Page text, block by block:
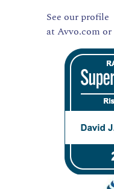
See our profile
atAvvo.com or